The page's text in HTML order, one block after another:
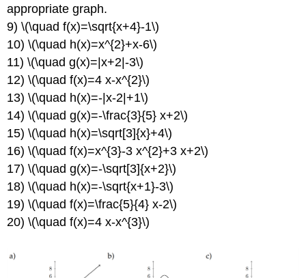
appropriate graph.
9) \(\quad f(x)=\sqrt{x+4}-1\)
10) \(\quad h(x)=x^{2}+x-6\)
11) \(\quad g(x)=|x+2|-3\)
12) \(\quad f(x)=4 x-x^{2}\)
13) \(\quad h(x)=-|x-2|+1\)
14) \(\quad g(x)=-\frac{3}{5} x+2\)
15) \(\quad h(x)=\sqrt[3]{x}+4\)
16) \(\quad f(x)=x^{3}-3 x^{2}+3 x+2\)
17) \(\quad g(x)=-\sqrt[3]{x+2}\)
18) \(\quad h(x)=-\sqrt{x+1}-3\)
19) \(\quad f(x)=\frac{5}{4} x-2\)
20) \(\quad f(x)=4 x-x^{3}\)